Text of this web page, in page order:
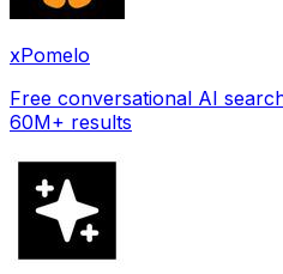
xPomelo
Free conversational AI
60M+ results